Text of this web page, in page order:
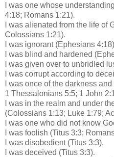
I was one whose
4:18; Romans 1:21).
I was alienated from the life of
Colossians 1:21).
I was ignorant (Ephesians
I was blind and hardened
I was given over to unbridled
I was corrupt according to
I was once of the darkness
1 Thessalonians 5:5; 1 John
I was in the realm and under
(Colossians 1:13; Luke 1:79;
I was one who did not know
I was foolish (Titus 3:3;
I was disobedient (Titus 3:3).
I was deceived (Titus 3:3).